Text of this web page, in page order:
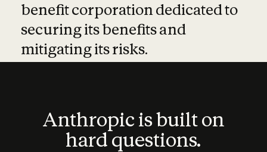
benefit corporation dedicated to
securing its benefits and
mitigating its risks.
Anthropic is built on
hard questions.